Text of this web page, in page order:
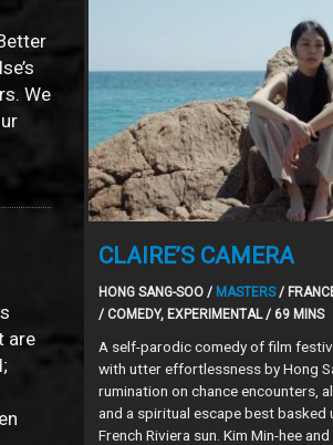
We
are
CLAIRE’S CAMERA
HONG SANG-SOO / MASTERS/
/ COMEDY, EXPERIMENTAL / 69 MINS
A self-parodic comedy of film
with utter effortlessness by Hong
rumination on chance encounters,
and a spiritual escape best basked
French Riviera sun. Kim Min-hee